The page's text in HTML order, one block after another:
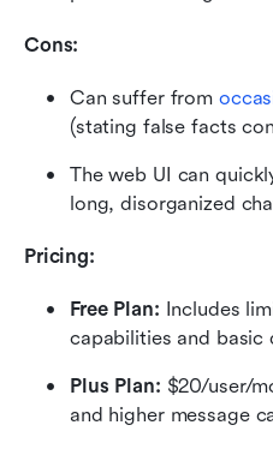
Cons:
Can suffer from
(stating false facts
The web UI can
long, disorganized
Pricing:
Free Plan: Includes
capabilities and basic
Plus Plan: $20/user/
and higher message